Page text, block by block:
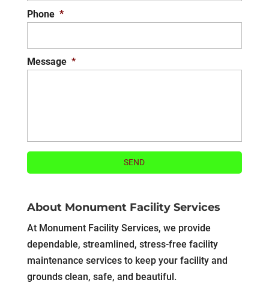
Phone *
Message *
About Monument Facility Services
At Monument Facility Services, we provide
dependable, streamlined, stress-free facility
maintenance services to keep your facility and
grounds clean, safe, and beautiful.